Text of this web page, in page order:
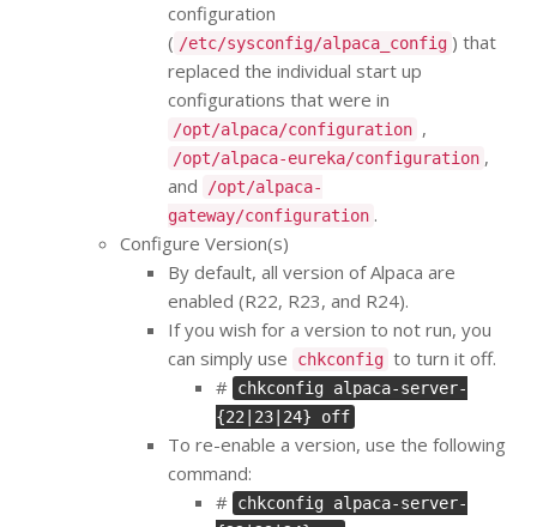
configuration
( /etc/sysconfig/alpaca_config ) that
replaced the individual start up
configurations that were in
/opt/alpaca/configuration ,
/opt/alpaca-eureka/configuration ,
and
/opt/alpaca-
gateway/configuration .
Configure Version(s)
By default, all version of Alpaca are
enabled (R22, R23, and R24).
If you wish for a version to not run, you
can simply use
chkconfig to turn it off.
# chkconfig alpaca-server-
{22|23|24} off
To re-enable a version, use the following
command:
# chkconfig alpaca-server-